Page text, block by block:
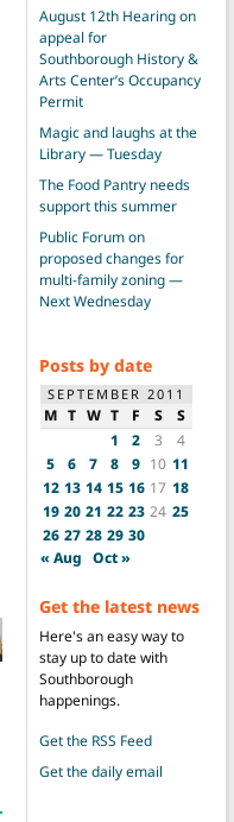
August 12th Hearing on
appeal for
Southborough History &
Arts Center’s Occupancy
Permit
Magic and laughs at the
Library — Tuesday
The Food Pantry needs
support this summer
Public Forum on
proposed changes for
multi-family zoning —
Next Wednesday
Posts by date
SEPTEMBER 2011
M T W T F S
S
1
2 3
4
5
6 7 8 9 10 11
12 13 14 15 16 17 18
19 20 21 22 23 24 25
26 27 28 29 30
« Aug Oct »
Get the latest news
Here's an easy way to
stay up to date with
Southborough
happenings.
Get the RSS Feed
Get the daily email